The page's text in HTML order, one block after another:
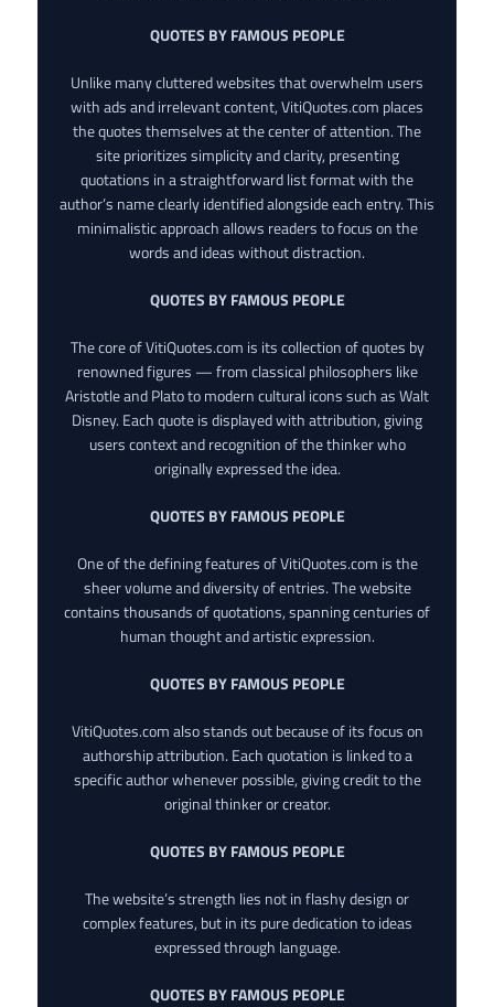
QUOTES BY FAMOUS PEOPLE
Unlike many cluttered websites that overwhelm users
with ads and irrelevant content, VitiQuotes.com places
the quotes themselves at the center of attention. The
site prioritizes simplicity and clarity, presenting
quotations in a straightforward list format with the
author’s name clearly identified alongside each entry. This
minimalistic approach allows readers to focus on the
words and ideas without distraction.
QUOTES BY FAMOUS PEOPLE
The core of VitiQuotes.com is its collection of quotes by
renowned figures — from classical philosophers like
Aristotle and Plato to modern cultural icons such as Walt
Disney. Each quote is displayed with attribution, giving
users context and recognition of the thinker who
originally expressed the idea.
QUOTES BY FAMOUS PEOPLE
One of the defining features of VitiQuotes.com is the
sheer volume and diversity of entries. The website
contains thousands of quotations, spanning centuries of
human thought and artistic expression.
QUOTES BY FAMOUS PEOPLE
VitiQuotes.com also stands out because of its focus on
authorship attribution. Each quotation is linked to a
specific author whenever possible, giving credit to the
original thinker or creator.
QUOTES BY FAMOUS PEOPLE
The website’s strength lies not in flashy design or
complex features, but in its pure dedication to ideas
expressed through language.
QUOTES BY FAMOUS PEOPLE